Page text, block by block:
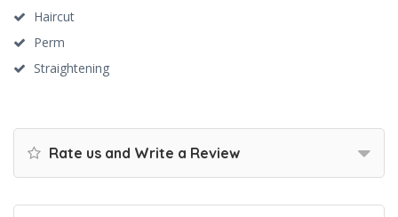
Haircut
Perm
Straightening
Rate us and Write a Review